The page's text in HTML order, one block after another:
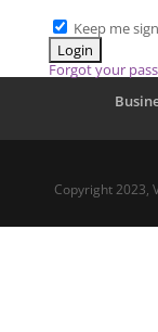
Keep me
Forgot your
Copyright 2023,